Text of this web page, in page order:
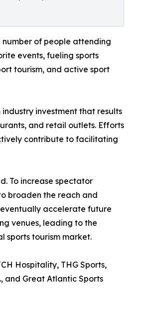
number of people attending
events, fueling sports
tourism, and active sport
investment that results
and retail outlets. Efforts
contribute to facilitating
To increase spectator
broaden the reach and
accelerate future
venues, leading to the
sports tourism market.
Hospitality, THG Sports,
and Great Atlantic Sports